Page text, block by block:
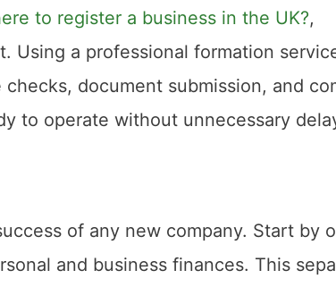
to register a business in the UK?,
Using a professional formation
document submission, and
to operate without unnecessary
of any new company. Start by
and business finances. This